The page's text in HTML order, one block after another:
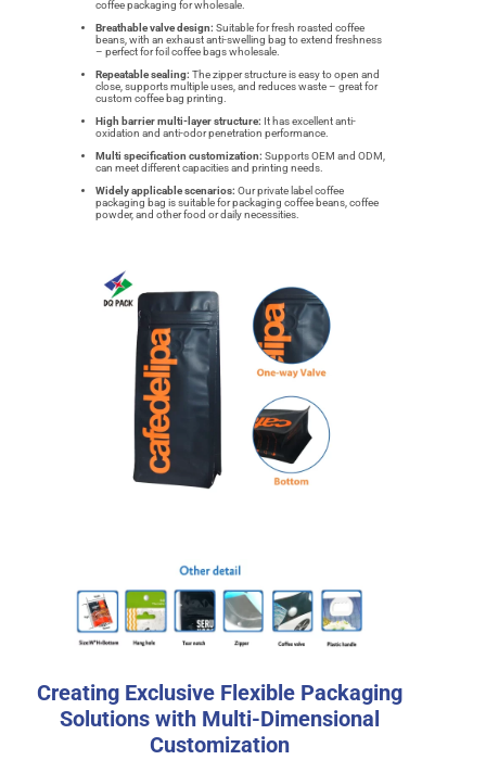
coffee packaging for wholesale.
Breathable valve design: Suitable for fresh roasted coffee
beans, with an exhaust anti-swelling bag to extend freshness
– perfect for foil coffee bags wholesale.
Repeatable sealing: The zipper structure is easy to open and
close, supports multiple uses, and reduces waste – great for
custom coffee bag printing.
High barrier multi-layer structure: It has excellent anti-
oxidation and anti-odor penetration performance.
Multi specification customization: Supports OEM and ODM,
can meet different capacities and printing needs.
Widely applicable scenarios: Our private label coffee
packaging bag is suitable for packaging coffee beans, coffee
powder, and other food or daily necessities.
Creating Exclusive Flexible Packaging
Solutions with Multi-Dimensional
Customization